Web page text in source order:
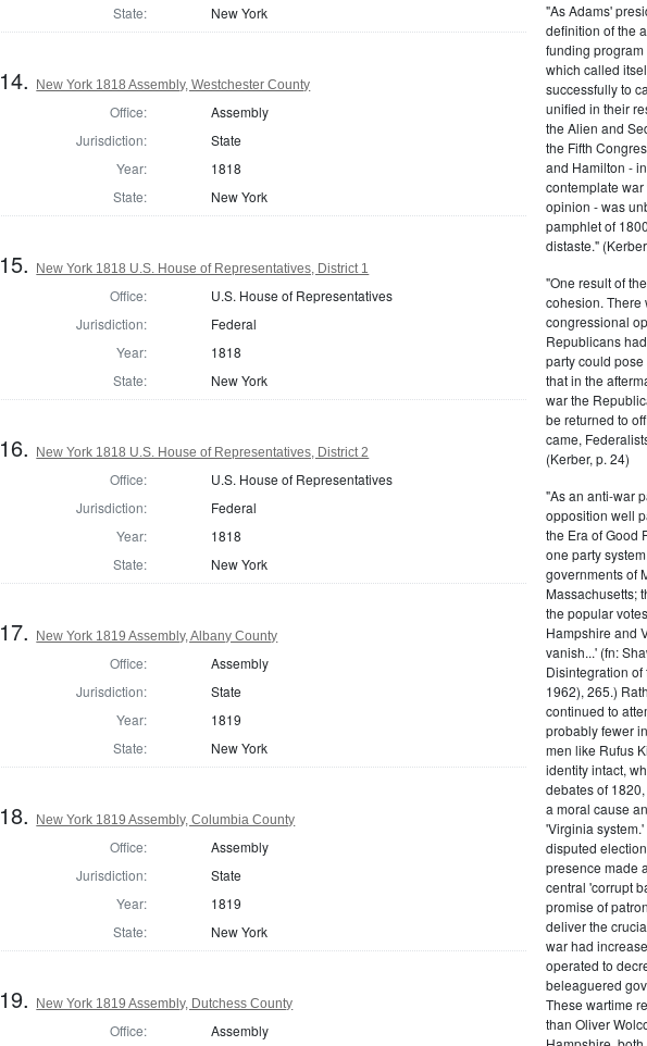
State:
New York
14. New York 1818 Assembly, Westchester County
Office:
Assembly
Jurisdiction:
State
Year:
1818
State:
New York
15. New York 1818 U.S. House of Representatives, District 1
Office:
U.S. House of Representatives
Jurisdiction:
Federal
Year:
1818
State:
New York
16. New York 1818 U.S. House of Representatives, District 2
Office:
U.S. House of Representatives
Jurisdiction:
Federal
Year:
1818
State:
New York
17. New York 1819 Assembly, Albany County
Office:
Assembly
Jurisdiction:
State
Year:
1819
State:
New York
18. New York 1819 Assembly, Columbia County
Office:
Assembly
Jurisdiction:
State
Year:
1819
State:
New York
19. New York 1819 Assembly, Dutchess County
Office: Assembly
"As Adams'
definition of the
funding
which called
successfully to
unified in their
the Alien and
the Fifth
and Hamilton -
contemplate
opinion - was
pamphlet of
distaste."
"One result of
cohesion. There
congressional
Republicans
party could
that in the
war the
be returned to
came,
(Kerber, p. 24)
"As an anti-war
opposition well
the Era of Good
one party
governments of
Massachusetts;
the popular
Hampshire and
vanish...' (fn:
Disintegration
1962), 265.)
continued to
probably fewer
men like Rufus
identity intact,
debates of
a moral cause
'Virginia
disputed
presence made
central 'corrupt
promise of
deliver the
war had
operated to
beleaguered
These wartime
than Oliver